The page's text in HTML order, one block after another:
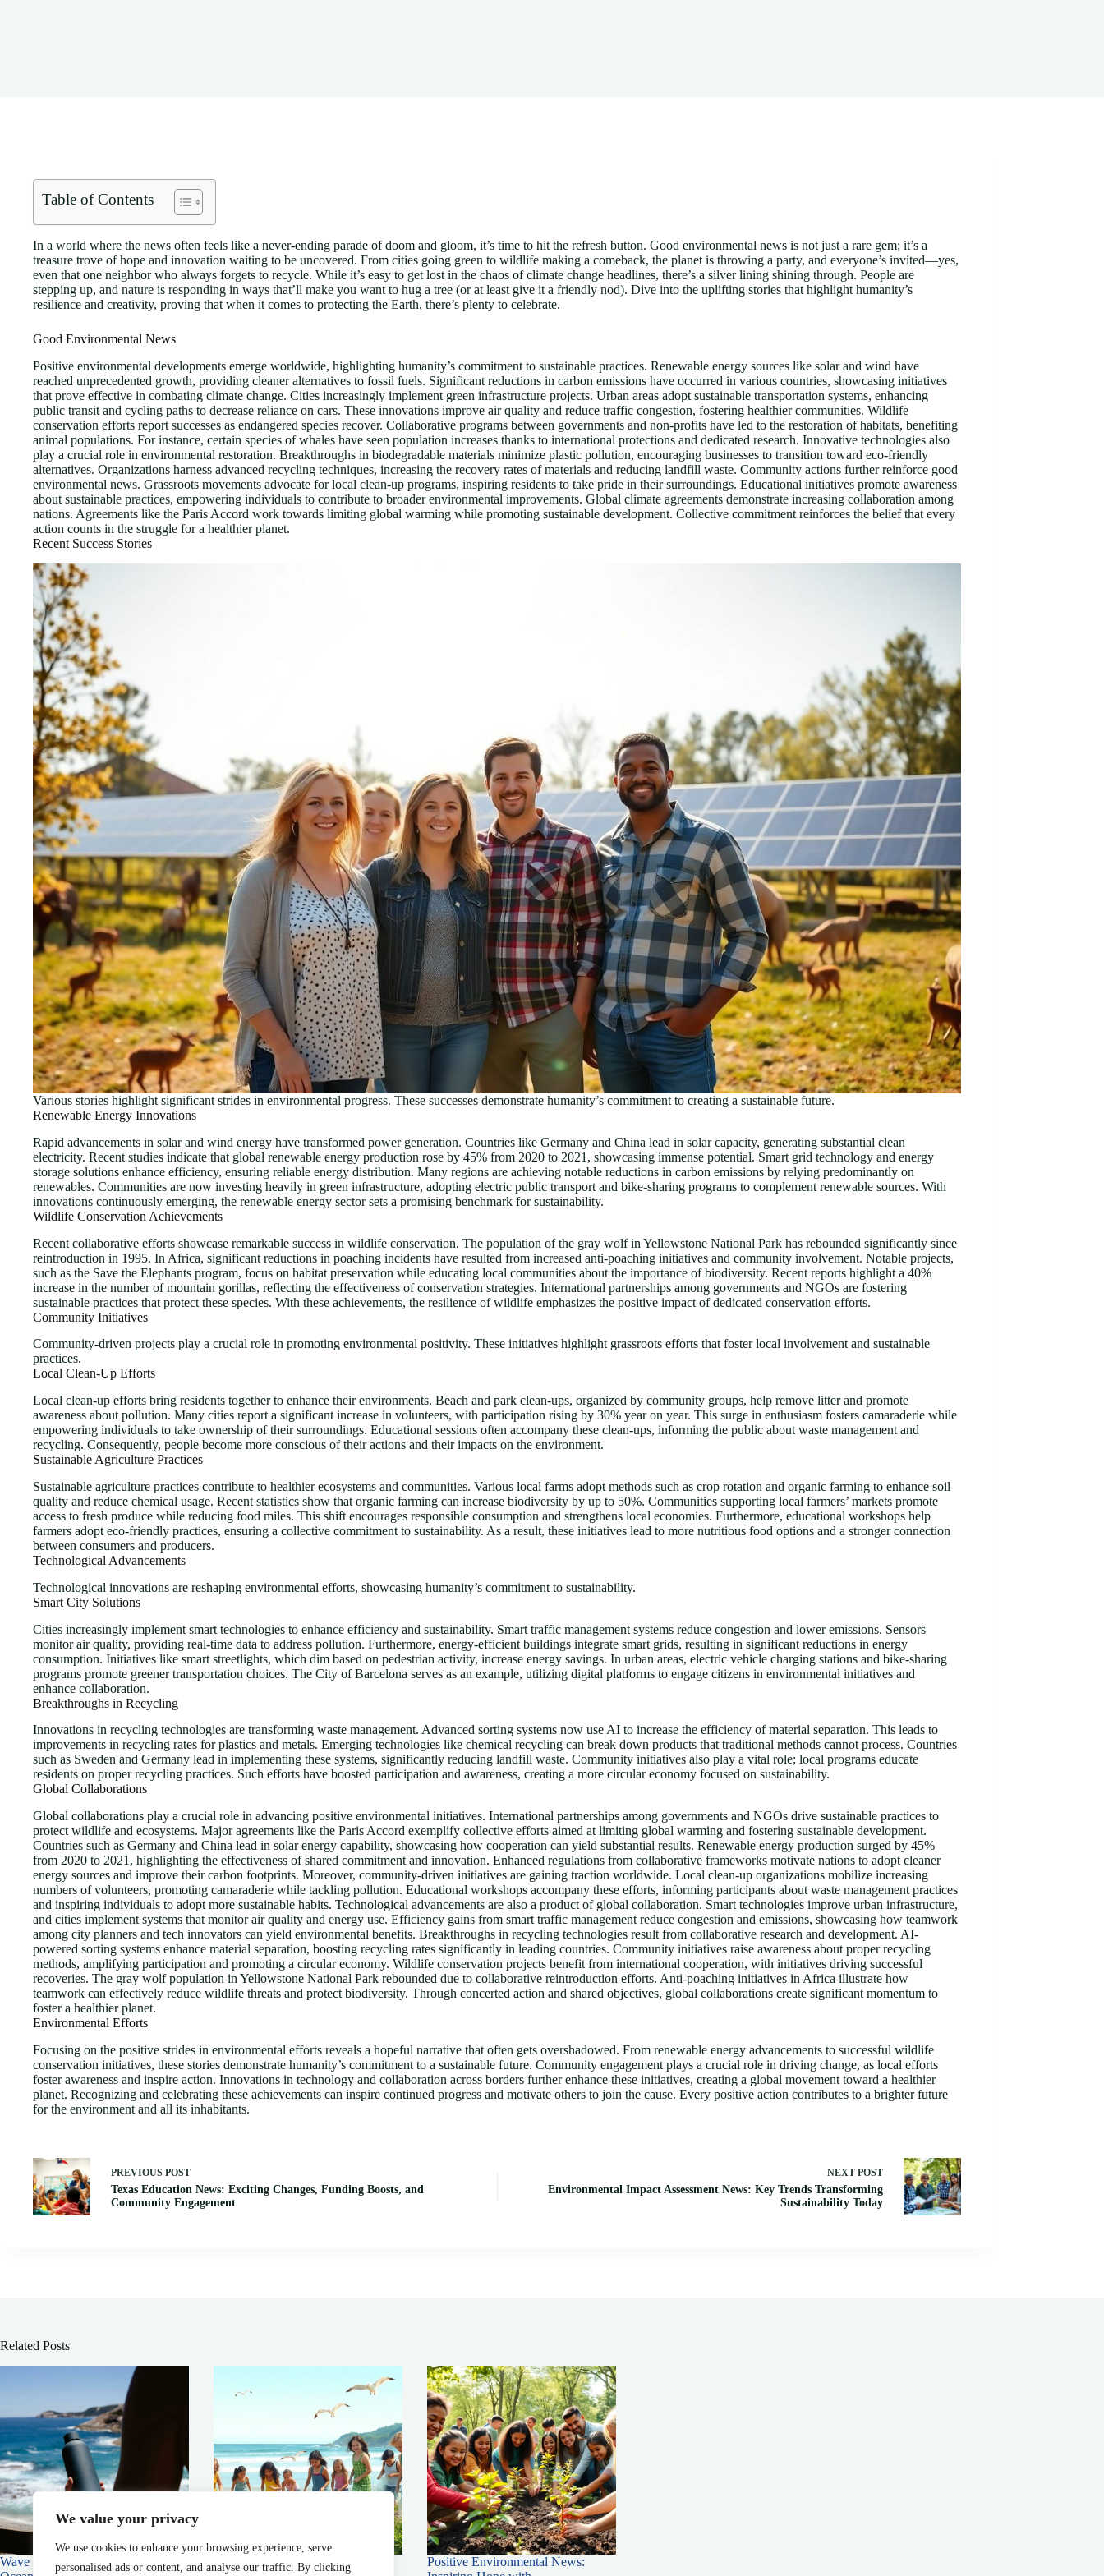
We value your privacy
We use cookies to enhance your browsing experience, serve
personalised ads or content, and analyse our traffic. By clicking
Table of Contents
In a world where the news often feels like a never-ending parade of doom and gloom, it’s time to hit the refresh button. Good environmental news is not just a rare gem; it’s a
treasure trove of hope and innovation waiting to be uncovered. From cities going green to wildlife making a comeback, the planet is throwing a party, and everyone’s invited—yes,
even that one neighbor who always forgets to recycle. While it’s easy to get lost in the chaos of climate change headlines, there’s a silver lining shining through. People are
stepping up, and nature is responding in ways that’ll make you want to hug a tree (or at least give it a friendly nod). Dive into the uplifting stories that highlight humanity’s
resilience and creativity, proving that when it comes to protecting the Earth, there’s plenty to celebrate.
Good Environmental News
Positive environmental developments emerge worldwide, highlighting humanity’s commitment to sustainable practices. Renewable energy sources like solar and wind have
reached unprecedented growth, providing cleaner alternatives to fossil fuels. Significant reductions in carbon emissions have occurred in various countries, showcasing initiatives
that prove effective in combating climate change. Cities increasingly implement green infrastructure projects. Urban areas adopt sustainable transportation systems, enhancing
public transit and cycling paths to decrease reliance on cars. These innovations improve air quality and reduce traffic congestion, fostering healthier communities. Wildlife
conservation efforts report successes as endangered species recover. Collaborative programs between governments and non-profits have led to the restoration of habitats, benefiting
animal populations. For instance, certain species of whales have seen population increases thanks to international protections and dedicated research. Innovative technologies also
play a crucial role in environmental restoration. Breakthroughs in biodegradable materials minimize plastic pollution, encouraging businesses to transition toward eco-friendly
alternatives. Organizations harness advanced recycling techniques, increasing the recovery rates of materials and reducing landfill waste. Community actions further reinforce good
environmental news. Grassroots movements advocate for local clean-up programs, inspiring residents to take pride in their surroundings. Educational initiatives promote awareness
about sustainable practices, empowering individuals to contribute to broader environmental improvements. Global climate agreements demonstrate increasing collaboration among
nations. Agreements like the Paris Accord work towards limiting global warming while promoting sustainable development. Collective commitment reinforces the belief that every
action counts in the struggle for a healthier planet.
Recent Success Stories
Various stories highlight significant strides in environmental progress. These successes demonstrate humanity’s commitment to creating a sustainable future.
Renewable Energy Innovations
Rapid advancements in solar and wind energy have transformed power generation. Countries like Germany and China lead in solar capacity, generating substantial clean
electricity. Recent studies indicate that global renewable energy production rose by 45% from 2020 to 2021, showcasing immense potential. Smart grid technology and energy
storage solutions enhance efficiency, ensuring reliable energy distribution. Many regions are achieving notable reductions in carbon emissions by relying predominantly on
renewables. Communities are now investing heavily in green infrastructure, adopting electric public transport and bike-sharing programs to complement renewable sources. With
innovations continuously emerging, the renewable energy sector sets a promising benchmark for sustainability.
Wildlife Conservation Achievements
Recent collaborative efforts showcase remarkable success in wildlife conservation. The population of the gray wolf in Yellowstone National Park has rebounded significantly since
reintroduction in 1995. In Africa, significant reductions in poaching incidents have resulted from increased anti-poaching initiatives and community involvement. Notable projects,
such as the Save the Elephants program, focus on habitat preservation while educating local communities about the importance of biodiversity. Recent reports highlight a 40%
increase in the number of mountain gorillas, reflecting the effectiveness of conservation strategies. International partnerships among governments and NGOs are fostering
sustainable practices that protect these species. With these achievements, the resilience of wildlife emphasizes the positive impact of dedicated conservation efforts.
Community Initiatives
Community-driven projects play a crucial role in promoting environmental positivity. These initiatives highlight grassroots efforts that foster local involvement and sustainable
practices.
Local Clean-Up Efforts
Local clean-up efforts bring residents together to enhance their environments. Beach and park clean-ups, organized by community groups, help remove litter and promote
awareness about pollution. Many cities report a significant increase in volunteers, with participation rising by 30% year on year. This surge in enthusiasm fosters camaraderie while
empowering individuals to take ownership of their surroundings. Educational sessions often accompany these clean-ups, informing the public about waste management and
recycling. Consequently, people become more conscious of their actions and their impacts on the environment.
Sustainable Agriculture Practices
Sustainable agriculture practices contribute to healthier ecosystems and communities. Various local farms adopt methods such as crop rotation and organic farming to enhance soil
quality and reduce chemical usage. Recent statistics show that organic farming can increase biodiversity by up to 50%. Communities supporting local farmers’ markets promote
access to fresh produce while reducing food miles. This shift encourages responsible consumption and strengthens local economies. Furthermore, educational workshops help
farmers adopt eco-friendly practices, ensuring a collective commitment to sustainability. As a result, these initiatives lead to more nutritious food options and a stronger connection
between consumers and producers.
Technological Advancements
Technological innovations are reshaping environmental efforts, showcasing humanity’s commitment to sustainability.
Smart City Solutions
Cities increasingly implement smart technologies to enhance efficiency and sustainability. Smart traffic management systems reduce congestion and lower emissions. Sensors
monitor air quality, providing real-time data to address pollution. Furthermore, energy-efficient buildings integrate smart grids, resulting in significant reductions in energy
consumption. Initiatives like smart streetlights, which dim based on pedestrian activity, increase energy savings. In urban areas, electric vehicle charging stations and bike-sharing
programs promote greener transportation choices. The City of Barcelona serves as an example, utilizing digital platforms to engage citizens in environmental initiatives and
enhance collaboration.
Breakthroughs in Recycling
Innovations in recycling technologies are transforming waste management. Advanced sorting systems now use AI to increase the efficiency of material separation. This leads to
improvements in recycling rates for plastics and metals. Emerging technologies like chemical recycling can break down products that traditional methods cannot process. Countries
such as Sweden and Germany lead in implementing these systems, significantly reducing landfill waste. Community initiatives also play a vital role; local programs educate
residents on proper recycling practices. Such efforts have boosted participation and awareness, creating a more circular economy focused on sustainability.
Global Collaborations
Global collaborations play a crucial role in advancing positive environmental initiatives. International partnerships among governments and NGOs drive sustainable practices to
protect wildlife and ecosystems. Major agreements like the Paris Accord exemplify collective efforts aimed at limiting global warming and fostering sustainable development.
Countries such as Germany and China lead in solar energy capability, showcasing how cooperation can yield substantial results. Renewable energy production surged by 45%
from 2020 to 2021, highlighting the effectiveness of shared commitment and innovation. Enhanced regulations from collaborative frameworks motivate nations to adopt cleaner
energy sources and improve their carbon footprints. Moreover, community-driven initiatives are gaining traction worldwide. Local clean-up organizations mobilize increasing
numbers of volunteers, promoting camaraderie while tackling pollution. Educational workshops accompany these efforts, informing participants about waste management practices
and inspiring individuals to adopt more sustainable habits. Technological advancements are also a product of global collaboration. Smart technologies improve urban infrastructure,
and cities implement systems that monitor air quality and energy use. Efficiency gains from smart traffic management reduce congestion and emissions, showcasing how teamwork
among city planners and tech innovators can yield environmental benefits. Breakthroughs in recycling technologies result from collaborative research and development. AI-
powered sorting systems enhance material separation, boosting recycling rates significantly in leading countries. Community initiatives raise awareness about proper recycling
methods, amplifying participation and promoting a circular economy. Wildlife conservation projects benefit from international cooperation, with initiatives driving successful
recoveries. The gray wolf population in Yellowstone National Park rebounded due to collaborative reintroduction efforts. Anti-poaching initiatives in Africa illustrate how
teamwork can effectively reduce wildlife threats and protect biodiversity. Through concerted action and shared objectives, global collaborations create significant momentum to
foster a healthier planet.
Environmental Efforts
Focusing on the positive strides in environmental efforts reveals a hopeful narrative that often gets overshadowed. From renewable energy advancements to successful wildlife
conservation initiatives, these stories demonstrate humanity’s commitment to a sustainable future. Community engagement plays a crucial role in driving change, as local efforts
foster awareness and inspire action. Innovations in technology and collaboration across borders further enhance these initiatives, creating a global movement toward a healthier
planet. Recognizing and celebrating these achievements can inspire continued progress and motivate others to join the cause. Every positive action contributes to a brighter future
for the environment and all its inhabitants.
PREVIOUS POST
Texas Education News: Exciting Changes, Funding Boosts, and
Community Engagement
NEXT POST
Environmental Impact Assessment News: Key Trends Transforming
Sustainability Today
Related Posts
Wave Browser: Supporting the
Maine Environmental News:
Positive Environmental News: